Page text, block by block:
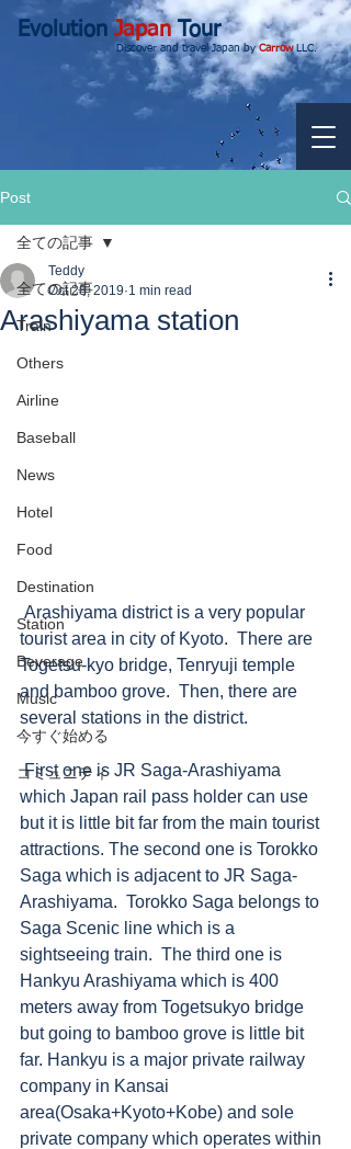
EvolutionJapanTour
Discover and travel Japan byCarrowLLC.
Post
全ての記事
Train
Others
Airline
Baseball
News
Hotel
Food
Destination
Station
Beverage
Music
今すぐ始める
コミュニティ
全ての記事
Arashiyama station
Teddy
Oct 28, 2019 1 min read
tourist area in city of Kyoto.  There are
Togetsu-kyo bridge, Tenryuji temple
and bamboo grove.  Then, there are
several stations in the district.
First one is JR Saga-Arashiyama
which Japan rail pass holder can use
but it is little bit far from the main tourist
attractions. The second one is Torokko
Saga which is adjacent to JR Saga-
Arashiyama.  Torokko Saga belongs to
Saga Scenic line which is a
sightseeing train.  The third one is
Hankyu Arashiyama which is 400
meters away from Togetsukyo bridge
but going to bamboo grove is little bit
far. Hankyu is a major private railway
company in Kansai
area(Osaka+Kyoto+Kobe) and sole
private company which operates within